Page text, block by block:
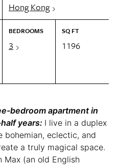
Hong Kong
BEDROOMS
3
SQ FT
1196
bedroom apartment in
years: I live in a duplex
bohemian, eclectic, and
a truly magical space.
(an old English